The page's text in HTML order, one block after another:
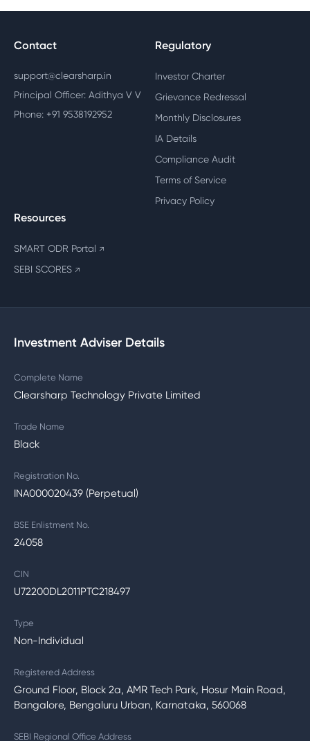
Contact
support@clearsharp.in
Principal Officer: Adithya V V
Phone: +91 9538192952
Regulatory
Investor Charter
Grievance Redressal
Monthly Disclosures
IA Details
Compliance Audit
Terms of Service
Privacy Policy
Resources
SMART ODR Portal ↗
SEBI SCORES ↗
Investment Adviser Details
Complete Name
Clearsharp Technology Private Limited
Trade Name
Black
Registration No.
INA000020439 (Perpetual)
BSE Enlistment No.
24058
CIN
U72200DL2011PTC218497
Type
Non-Individual
Registered Address
Ground Floor, Block 2a, AMR Tech Park, Hosur Main Road,
Bangalore, Bengaluru Urban, Karnataka, 560068
SEBI Regional Office Address